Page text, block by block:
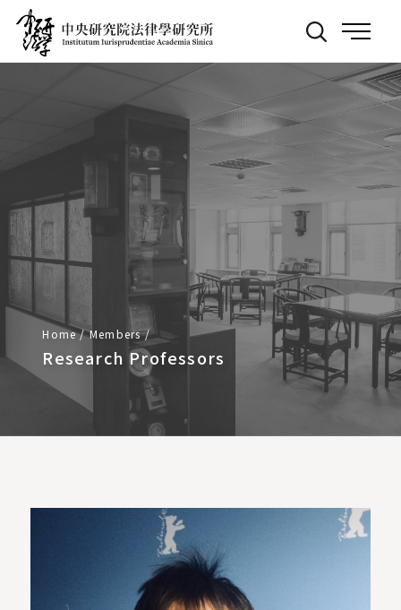
Back
to
Main
Home/Members/
Research Professors